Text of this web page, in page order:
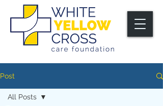
Post
All Posts